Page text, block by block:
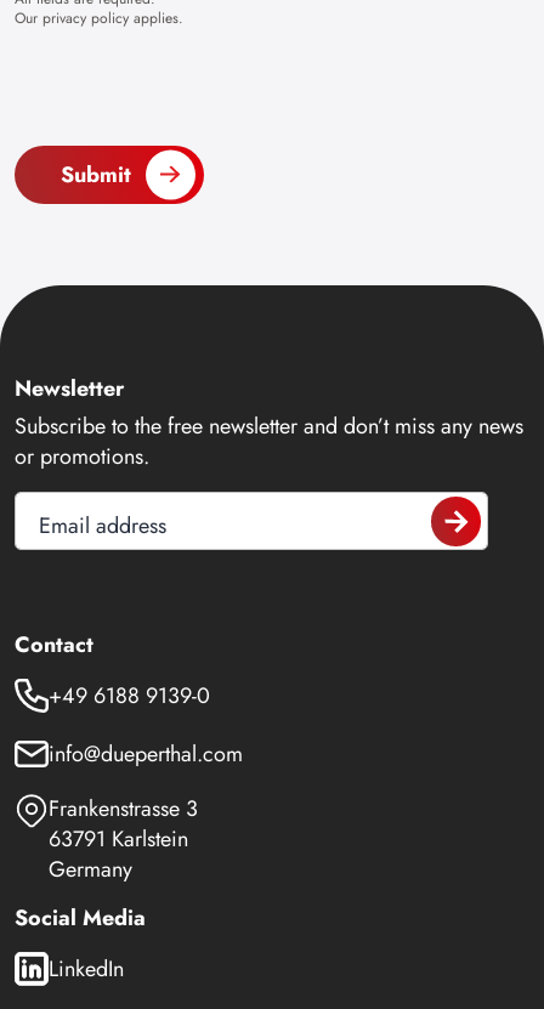
Our privacy policy applies.
Submit
Newsletter
Subscribe to the free newsletter and don’t miss any news
or promotions.
Email address
Contact
+49 6188 9139-0
info@dueperthal.com
Frankenstrasse 3
63791 Karlstein
Germany
Social Media
LinkedIn